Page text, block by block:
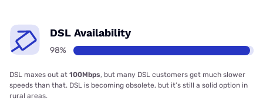
DSL Availability
98%
DSL maxes out at 100Mbps, but many DSL customers get much slower
speeds than that. DSL is becoming obsolete, but it’s still a solid option in
rural areas.